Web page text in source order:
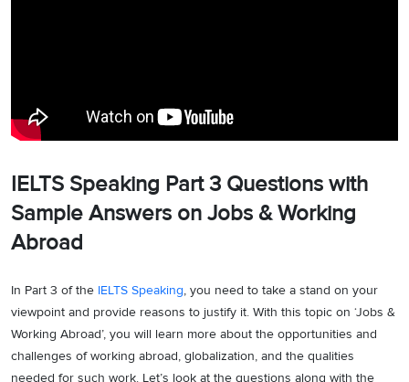
IELTS Speaking Part 3 Questions with
Sample Answers on Jobs & Working
Abroad
In Part 3 of the IELTS Speaking, you need to take a stand on your
viewpoint and provide reasons to justify it. With this topic on ‘Jobs &
Working Abroad’, you will learn more about the opportunities and
challenges of working abroad, globalization, and the qualities
needed for such work. Let’s look at the questions along with the